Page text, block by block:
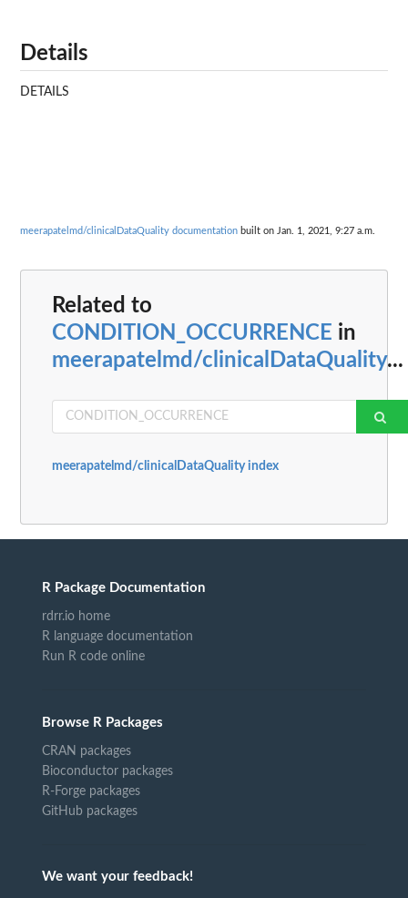
Details
DETAILS
meerapatelmd/clinicalDataQuality documentation built on Jan. 1, 2021, 9:27 a.m.
Related to
CONDITION_OCCURRENCE in
meerapatelmd/clinicalDataQuality...
meerapatelmd/clinicalDataQuality index
R Package Documentation
rdrr.io home
R language documentation
Run R code online
Browse R Packages
CRAN packages
Bioconductor packages
R-Forge packages
GitHub packages
We want your feedback!